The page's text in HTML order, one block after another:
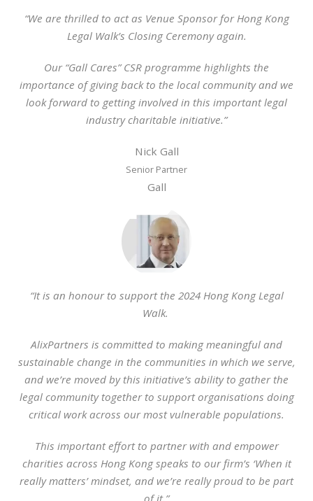
“We are thrilled to act as Venue Sponsor for Hong Kong
Legal Walk’s Closing Ceremony again.
Our “Gall Cares” CSR programme highlights the
importance of giving back to the local community and we
look forward to getting involved in this important legal
industry charitable initiative.”
Nick Gall
Senior Partner
Gall
“It is an honour to support the 2024 Hong Kong Legal
Walk.
AlixPartners is committed to making meaningful and
sustainable change in the communities in which we serve,
and we’re moved by this initiative’s ability to gather the
legal community together to support organisations doing
critical work across our most vulnerable populations.
This important effort to partner with and empower
charities across Hong Kong speaks to our firm’s ‘When it
really matters’ mindset, and we’re really proud to be part
of it.”